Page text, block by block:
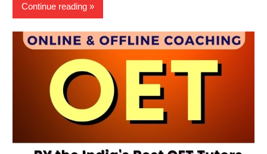
Continue reading